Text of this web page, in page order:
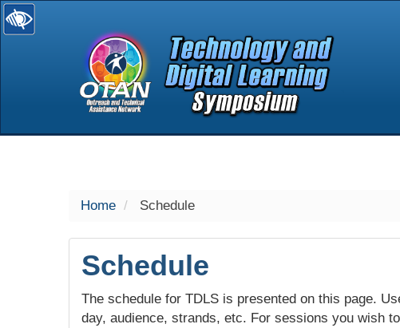
selected
Home Schedule
Schedule
The schedule for TDLS is presented on this page.
day, audience, strands, etc. For sessions you wish